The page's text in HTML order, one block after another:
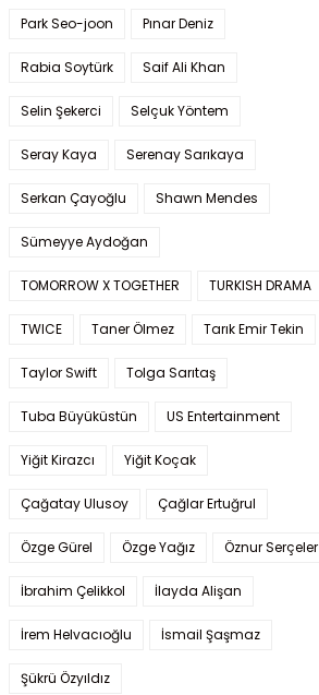
Park Seo-joon Pınar Deniz
Rabia Soytürk Saif Ali Khan
Selin Şekerci Selçuk Yöntem
Seray Kaya Serenay Sarıkaya
Serkan Çayoğlu Shawn Mendes
Sümeyye Aydoğan
TOMORROW X TOGETHER TURKISH DRAMA
TWICE Taner Ölmez Tarık Emir Tekin
Taylor Swift Tolga Sarıtaş
Tuba Büyüküstün US Entertainment
Yiğit Kirazcı Yiğit Koçak
Çağatay Ulusoy Çağlar Ertuğrul
Özge Gürel Özge Yağız Öznur Serçeler
İbrahim Çelikkol İlayda Alişan
İrem Helvacıoğlu İsmail Şaşmaz
Şükrü Özyıldız